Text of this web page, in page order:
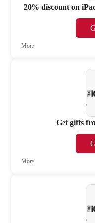
20% discount on
More
Get gifts
More